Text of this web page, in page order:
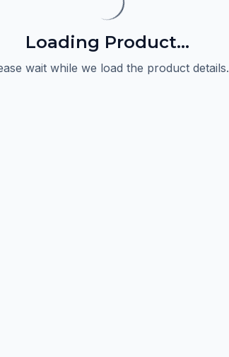
Loading Product...
wait while we load the product details.